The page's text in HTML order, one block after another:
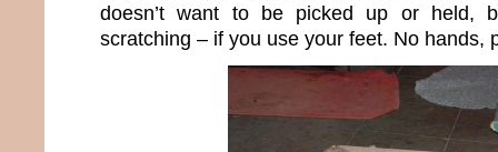
doesn’t want to be picked up or held,
scratching – if you use your feet. No hands,